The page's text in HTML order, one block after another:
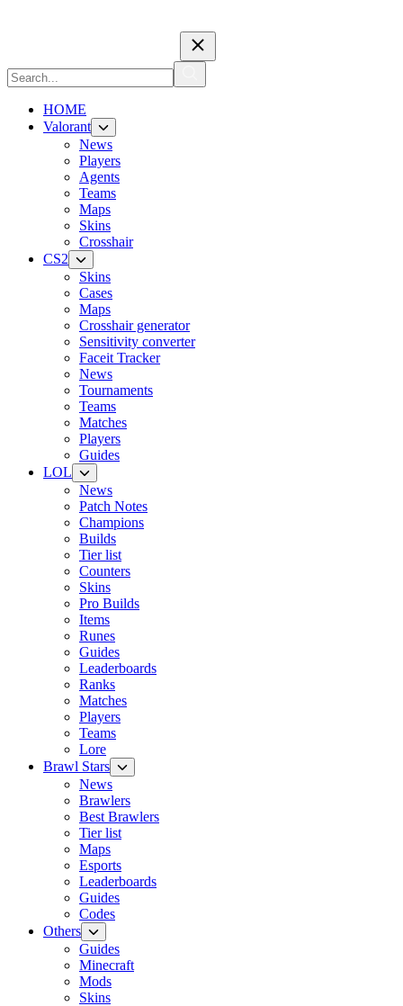
HOME
Valorant
News
Players
Agents
Teams
Maps
Skins
Crosshair
CS2
Skins
Cases
Maps
Crosshair generator
Sensitivity converter
Faceit Tracker
News
Tournaments
Teams
Matches
Players
Guides
LOL
News
Patch Notes
Champions
Builds
Tier list
Counters
Skins
Pro Builds
Items
Runes
Guides
Leaderboards
Ranks
Matches
Players
Teams
Lore
Brawl Stars
News
Brawlers
Best Brawlers
Tier list
Maps
Esports
Leaderboards
Guides
Codes
Others
Guides
Minecraft
Mods
Skins